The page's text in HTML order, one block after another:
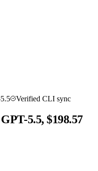
Verified CLI sync
5.5, $198.57